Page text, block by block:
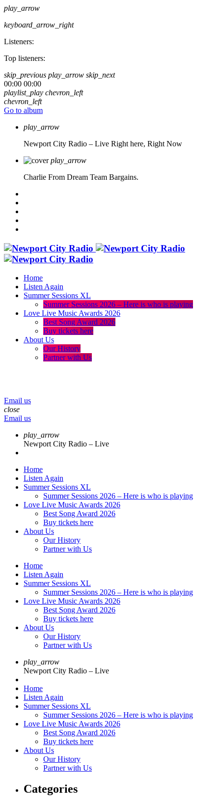
play_arrow
keyboard_arrow_right
Listeners:
Top listeners:
skip_previous play_arrow skip_next
00:00 00:00
playlist_play chevron_left
chevron_left
Go to album
play_arrow
Newport City Radio – Live Right here, Right Now
play_arrow
Charlie From Dream Team Bargains.
Home
Listen Again
Summer Sessions XL
Summer Sessions 2026 – Here is who is playing
Love Live Music Awards 2026
Best Song Award 2026
Buy tickets here
About Us
Our History
Partner with Us
Email us
close
Email us
play_arrow
Newport City Radio – Live
Home
Listen Again
Summer Sessions XL
Summer Sessions 2026 – Here is who is playing
Love Live Music Awards 2026
Best Song Award 2026
Buy tickets here
About Us
Our History
Partner with Us
Home
Listen Again
Summer Sessions XL
Summer Sessions 2026 – Here is who is playing
Love Live Music Awards 2026
Best Song Award 2026
Buy tickets here
About Us
Our History
Partner with Us
play_arrow
Newport City Radio – Live
Home
Listen Again
Summer Sessions XL
Summer Sessions 2026 – Here is who is playing
Love Live Music Awards 2026
Best Song Award 2026
Buy tickets here
About Us
Our History
Partner with Us
Categories